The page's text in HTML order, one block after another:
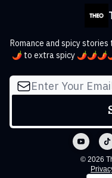
Romance and spicy
🌶️ to extra spicy 🌶️🌶️🌶️🌶️,
© 2026